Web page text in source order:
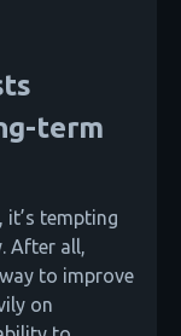
term
tempting
After all,
to improve
on